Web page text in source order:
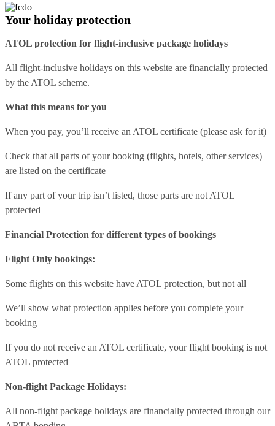
Your holiday protection
ATOL protection for flight-inclusive package holidays
All flight-inclusive holidays on this website are financially protected
by the ATOL scheme.
What this means for you
When you pay, you’ll receive an ATOL certificate (please ask for it)
Check that all parts of your booking (flights, hotels, other services)
are listed on the certificate
If any part of your trip isn’t listed, those parts are not ATOL
protected
Financial Protection for different types of bookings
Flight Only bookings:
Some flights on this website have ATOL protection, but not all
We’ll show what protection applies before you complete your
booking
If you do not receive an ATOL certificate, your flight booking is not
ATOL protected
Non-flight Package Holidays:
All non-flight package holidays are financially protected through our